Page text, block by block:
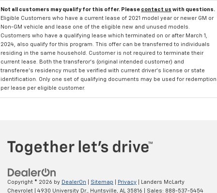
Not all customers may qualify for this offer. Please contact us with questions.
Eligible Customers who have a current lease of 2021 model year or newer GM or
Non-GM vehicle and lease one of the eligible new and unused models.
Customers who have a qualifying lease which terminated on or after March 1,
2024, also qualify for this program. This offer can be transferred to individuals
residing in the same household. Customer is not required to terminate their
current lease. Both the transferor's (original intended customer) and
transferee's residency must be verified with current driver's license or state
identification. Only one set of qualifying documents may be used for redemption
per lease per eligible customer.
Copyright © 2026 by DealerOn Sitemap Privacy | Landers McLarty
Chevrolet
4930 University Dr., Huntsville, AL 35816 | Sales: 888-537-5454